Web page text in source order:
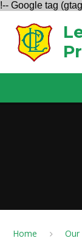
!-- Google tag
Home Our